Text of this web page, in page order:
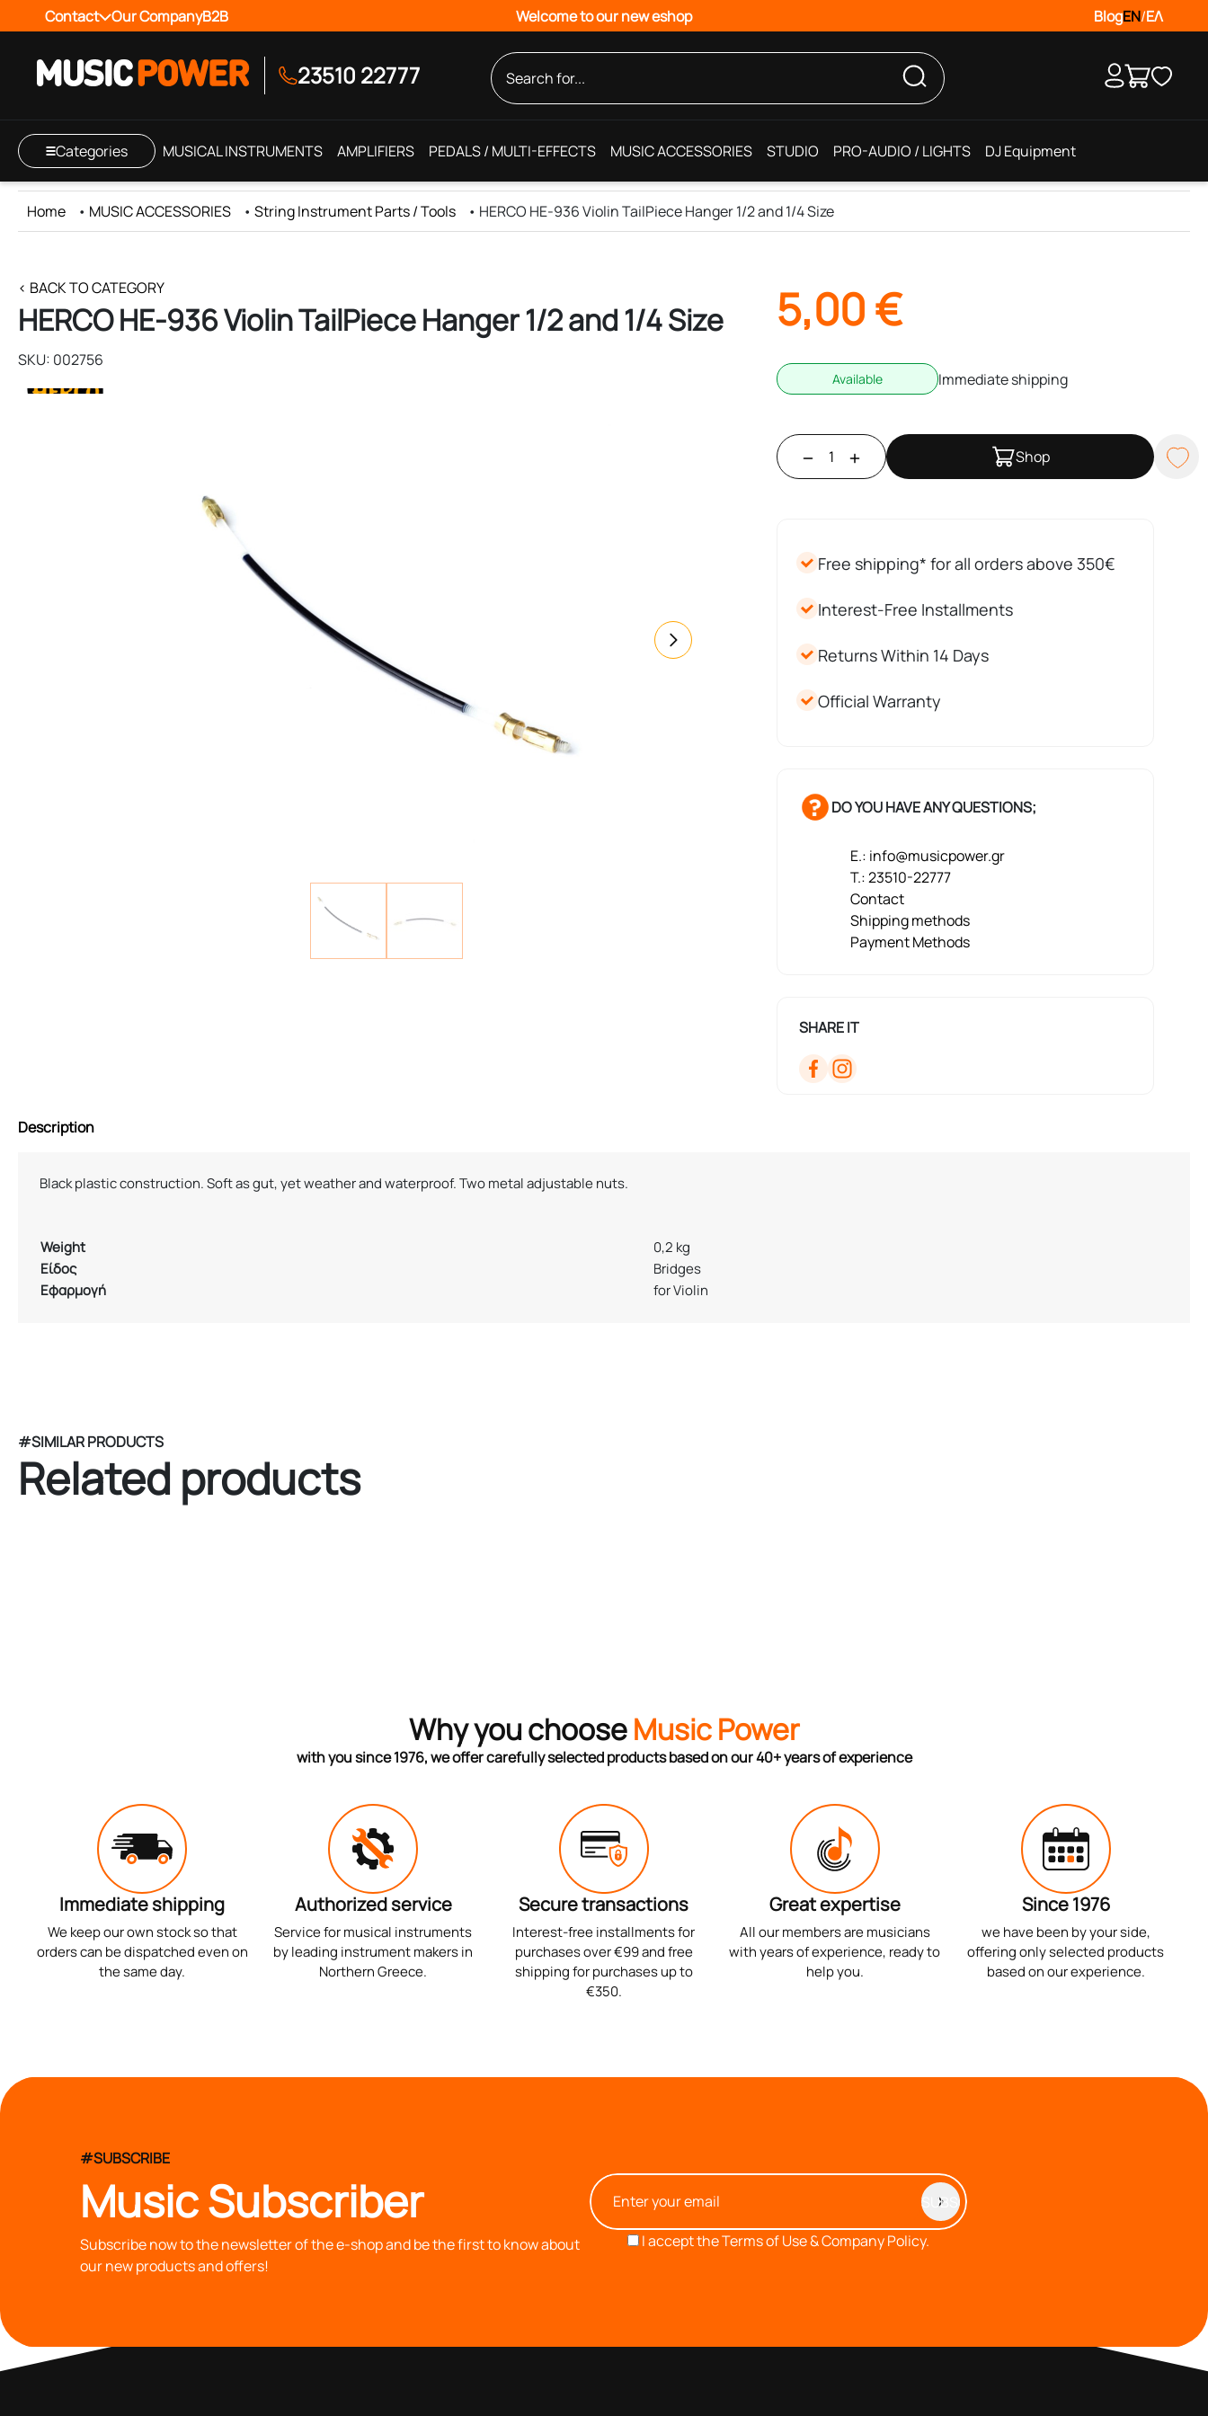
Contact Our CompanyB2B Welcome to our new eshop BlogEN/ΕΛ
23510 22777
Categories MUSICAL INSTRUMENTS AMPLIFIERS PEDALS / MULTI-EFFECTS MUSIC ACCESSORIES STUDIO PRO-AUDIO / LIGHTS DJ Equipment
Home • MUSIC ACCESSORIES • String Instrument Parts / Tools • HERCO HE-936 Violin TailPiece Hanger 1/2 and 1/4 Size
< BACK TO CATEGORY
HERCO HE-936 Violin TailPiece Hanger 1/2 and 1/4 Size
SKU: 002756
5,00€
Available Immediate shipping
Shop
Free shipping* for all orders above 350€
Interest-Free Installments
Returns Within 14 Days
Official Warranty
DO YOU HAVE ANY QUESTIONS;
E.: info@musicpower.gr
T.: 23510-22777
Contact
Shipping methods
Payment Methods
SHARE IT
Description
Black plastic construction. Soft as gut, yet weather and waterproof. Two metal adjustable nuts.
Weight
0,2 kg
Είδος
Bridges
Εφαρμογή
for Violin
#SIMILAR PRODUCTS
Related products
Why you chooseMusic Power
with you since 1976, we offer carefully selected products based on our 40+ years of experience
Immediate shipping
We keep our own stock so that
orders can be dispatched even on
the same day.
Authorized service
Service for musical instruments
by leading instrument makers in
Northern Greece.
Secure transactions
Interest-free installments for
purchases over €99 and free
shipping for purchases up to
€350.
Great expertise
All our members are musicians
with years of experience, ready to
help you.
Since 1976
we have been by your side,
offering only selected products
based on our experience.
#SUBSCRIBE
Music Subscriber
Subscribe now to the newsletter of the e-shop and be the first to know about
our new products and offers!
I accept theTerms of Use & Company Policy.